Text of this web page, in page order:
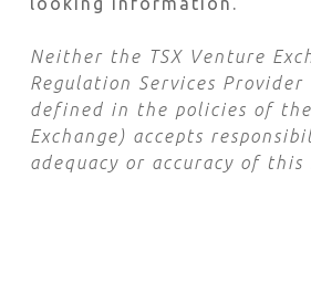
Neither the TSX Venture
Regulation Services
defined in the policies of the
Exchange) accepts
adequacy or accuracy of this